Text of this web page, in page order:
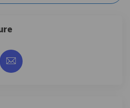
via LinkedIn
Delen via e-mail